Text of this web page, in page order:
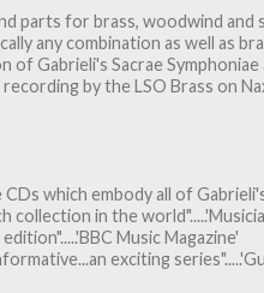
parts for brass, woodwind
any combination as well as
of Gabrieli's Sacrae Symphoniae
by the LSO Brass on
CDs which embody all of
collection in the
Music Magazine'
exciting